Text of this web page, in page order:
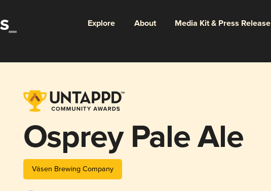
Explore About Media Kit & Press Release
Osprey Pale Ale
Väsen Brewing Company